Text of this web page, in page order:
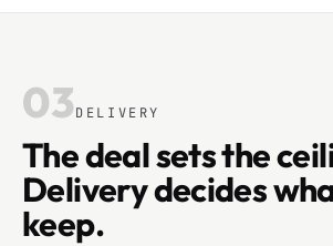
03DELIVERY
The deal sets the
Delivery decides
keep.